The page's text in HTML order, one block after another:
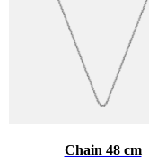
Chain 48 cm